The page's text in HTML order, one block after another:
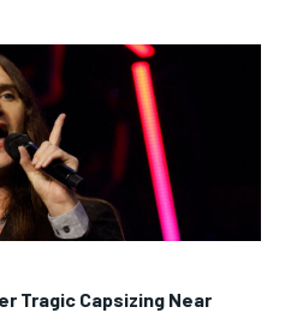
Tragic Capsizing Near